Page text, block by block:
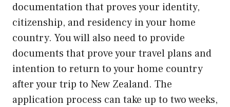
documentation that proves your identity,
citizenship, and residency in your home
country. You will also need to provide
documents that prove your travel plans and
intention to return to your home country
after your trip to New Zealand. The
application process can take up to two weeks,